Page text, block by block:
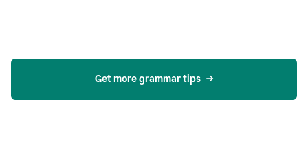
Get more grammar tips